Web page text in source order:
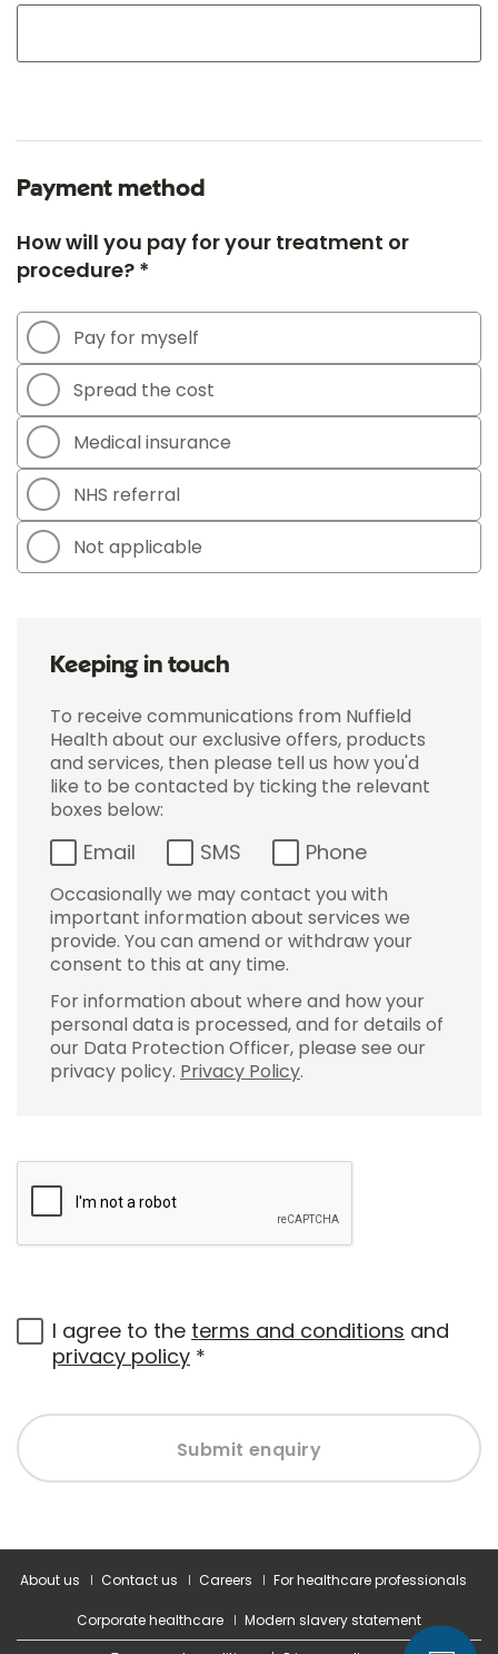
Payment method
How will you pay for your treatment or
procedure? *
Pay for myself
Spread the cost
Medical insurance
NHS referral
Not applicable
Keeping in touch
To receive communications from Nuffield
Health about our exclusive offers, products
and services, then please tell us how you'd
like to be contacted by ticking the relevant
boxes below:
Email SMS Phone
Occasionally we may contact you with
important information about services we
provide. You can amend or withdraw your
consent to this at any time.
For information about where and how your
personal data is processed, and for details of
our Data Protection Officer, please see our
privacy policy. Privacy Policy.
I agree to the terms and conditions and
privacy policy *
Submit enquiry
About us Contact us Careers For healthcare professionals
Corporate healthcare
Modern slavery statement